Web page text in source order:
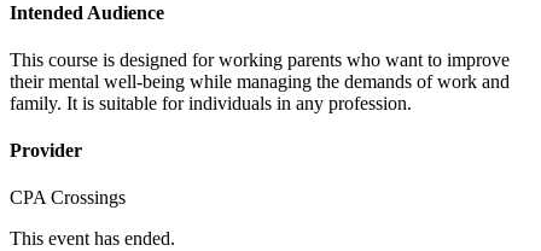
Intended Audience
This course is designed for working parents who want to improve
their mental well-being while managing the demands of work and
family. It is suitable for individuals in any profession.
Provider
CPA Crossings
This event has ended.